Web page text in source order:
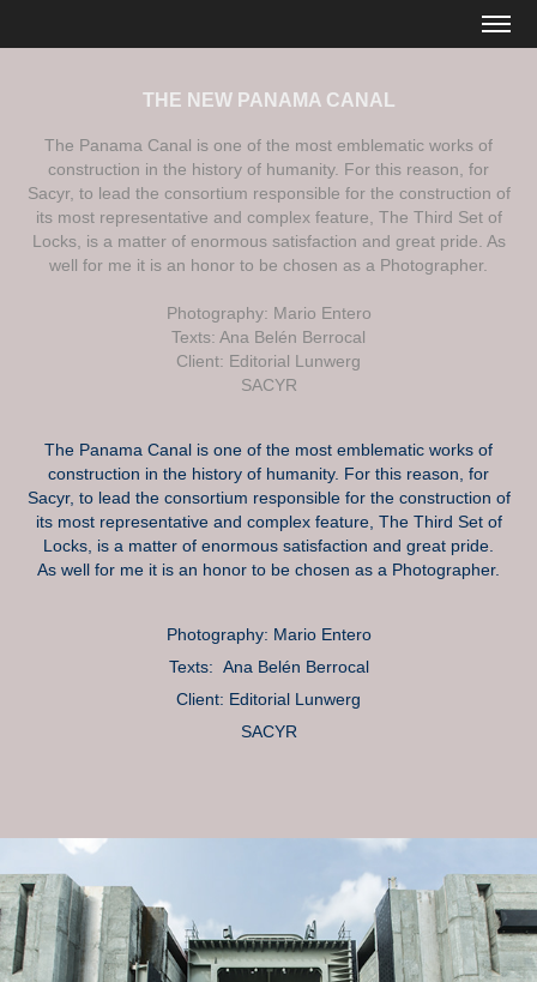
THE NEW PANAMA CANAL
The Panama Canal is one of the most emblematic works of
construction in the history of humanity. For this reason, for
Sacyr, to lead the consortium responsible for the construction of
its most representative and complex feature, The Third Set of
Locks, is a matter of enormous satisfaction and great pride. As
well for me it is an honor to be chosen as a Photographer.
Photography: Mario Entero
Texts: Ana Belén Berrocal
Client: Editorial Lunwerg
SACYR
The Panama Canal is one of the most emblematic works of
construction in the history of humanity. For this reason, for
Sacyr, to lead the consortium responsible for the construction of
its most representative and complex feature, The Third Set of
Locks, is a matter of enormous satisfaction and great pride.
As well for me it is an honor to be chosen as a Photographer.
Photography: Mario Entero
Texts: Ana Belén Berrocal
Client: Editorial Lunwerg
SACYR